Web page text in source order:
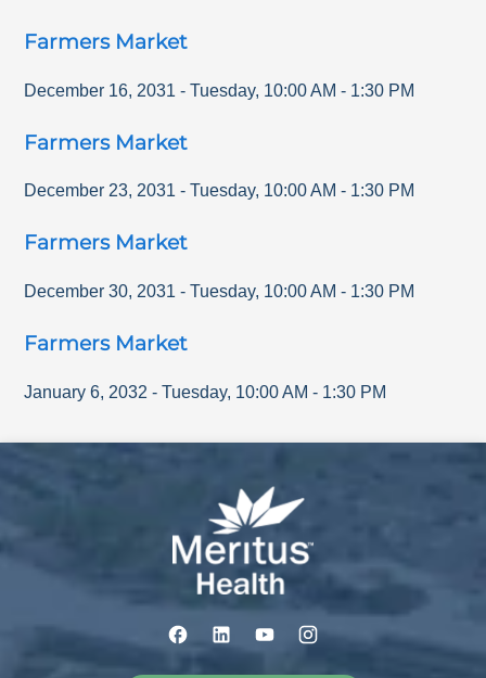
Farmers Market
December 16, 2031 - Tuesday, 10:00 AM - 1:30 PM
Farmers Market
December 23, 2031 - Tuesday, 10:00 AM - 1:30 PM
Farmers Market
December 30, 2031 - Tuesday, 10:00 AM - 1:30 PM
Farmers Market
January 6, 2032 - Tuesday, 10:00 AM - 1:30 PM